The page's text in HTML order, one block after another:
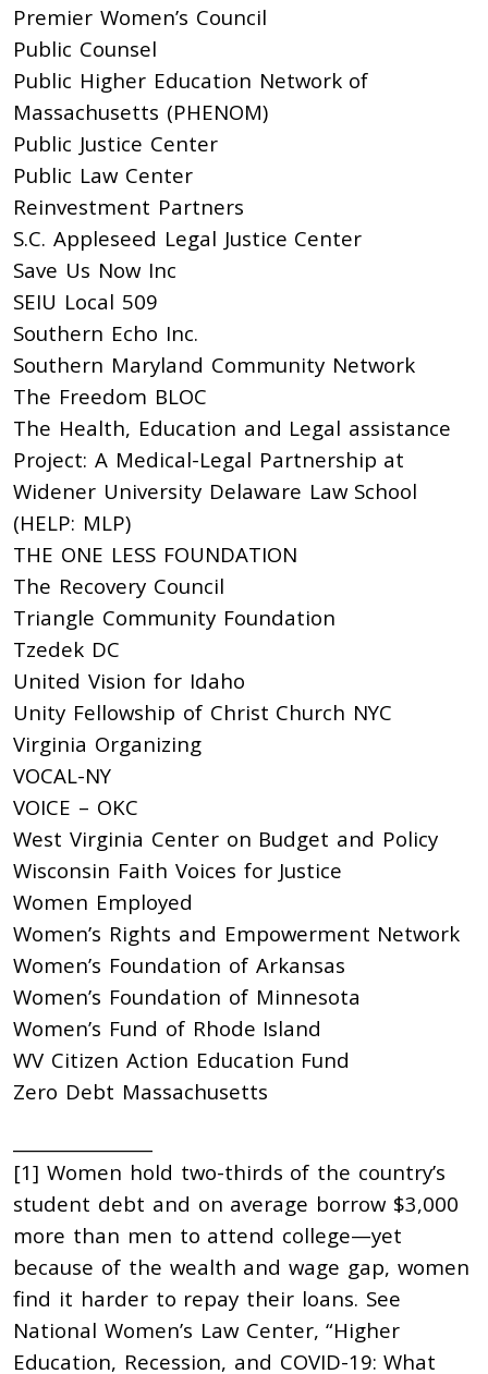
Premier Women’s Council
Public Counsel
Public Higher Education Network of
Massachusetts (PHENOM)
Public Justice Center
Public Law Center
Reinvestment Partners
S.C. Appleseed Legal Justice Center
Save Us Now Inc
SEIU Local 509
Southern Echo Inc.
Southern Maryland Community Network
The Freedom BLOC
The Health, Education and Legal assistance
Project: A Medical-Legal Partnership at
Widener University Delaware Law School
(HELP: MLP)
THE ONE LESS FOUNDATION
The Recovery Council
Triangle Community Foundation
Tzedek DC
United Vision for Idaho
Unity Fellowship of Christ Church NYC
Virginia Organizing
VOCAL-NY
VOICE – OKC
West Virginia Center on Budget and Policy
Wisconsin Faith Voices for Justice
Women Employed
Women’s Rights and Empowerment Network
Women’s Foundation of Arkansas
Women’s Foundation of Minnesota
Women’s Fund of Rhode Island
WV Citizen Action Education Fund
Zero Debt Massachusetts
[1] Women hold two-thirds of the country’s
student debt and on average borrow $3,000
more than men to attend college—yet
because of the wealth and wage gap, women
find it harder to repay their loans. See
National Women’s Law Center, “Higher
Education, Recession, and COVID-19: What